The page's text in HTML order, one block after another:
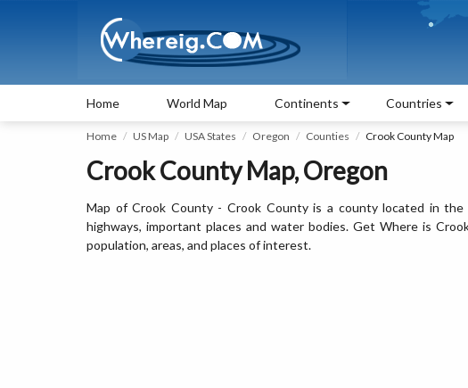
Home World Map Continents Countries
Home US Map USA States Oregon Counties Crook County Map
Crook County Map, Oregon
Map of Crook County - Crook County is a county located in
highways, important places and water bodies. Get Where is
population, areas, and places of interest.